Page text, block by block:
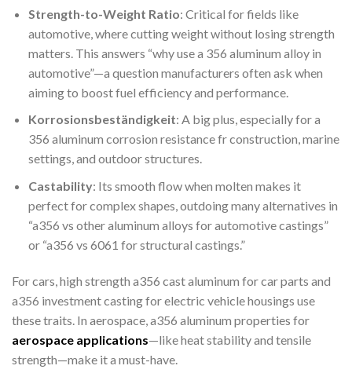
Strength-to-Weight Ratio: Critical for fields like
automotive, where cutting weight without losing strength
matters. This answers “why use a 356 aluminum alloy in
automotive”—a question manufacturers often ask when
aiming to boost fuel efficiency and performance.
Korrosionsbeständigkeit: A big plus, especially for a
356 aluminum corrosion resistance fr construction, marine
settings, and outdoor structures.
Castability: Its smooth flow when molten makes it
perfect for complex shapes, outdoing many alternatives in
“a356 vs other aluminum alloys for automotive castings”
or “a356 vs 6061 for structural castings.”
For cars, high strength a356 cast aluminum for car parts and
a356 investment casting for electric vehicle housings use
these traits. In aerospace, a356 aluminum properties for
aerospace applications—like heat stability and tensile
strength—make it a must-have.